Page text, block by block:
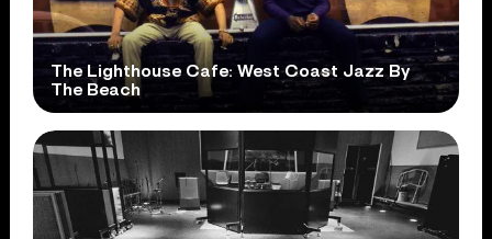
The Lighthouse Cafe: West Coast Jazz By
The Beach